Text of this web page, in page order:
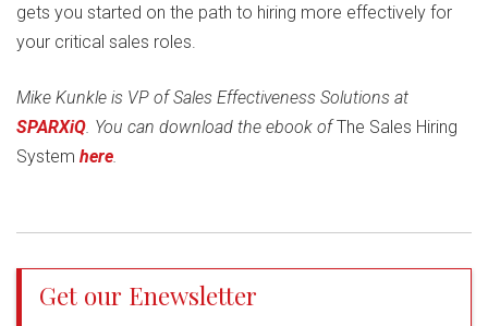
gets you started on the path to hiring more effectively for
your critical sales roles.
Mike Kunkle is VP of Sales Effectiveness Solutions at
SPARXiQ. You can download the ebook ofThe Sales Hiring
System here.
Get our Enewsletter